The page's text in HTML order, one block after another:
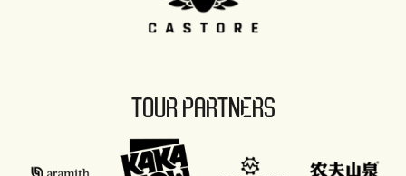
TOUR PARTNERS